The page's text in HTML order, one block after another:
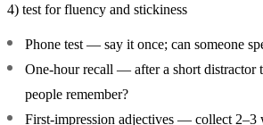
4) test for fluency and stickiness
Phone test — say it once; can someone
One-hour recall — after a short distractor
people remember?
First-impression adjectives — collect 2–3